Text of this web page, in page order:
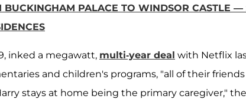
PALACE TO WINDSOR CASTLE —
inked a megawatt, multi-year deal with Netflix
and children's programs, "all of their
stays at home being the primary caregiver," the